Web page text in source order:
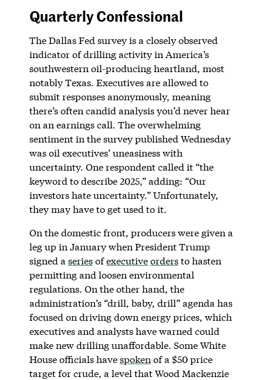
Quarterly Confessional
The Dallas Fed survey is a closely observed
indicator of drilling activity in America’s
southwestern oil-producing heartland, most
notably Texas. Executives are allowed to
submit responses anonymously, meaning
there’s often candid analysis you’d never hear
on an earnings call. The overwhelming
sentiment in the survey published Wednesday
was oil executives’ uneasiness with
uncertainty. One respondent called it “the
keyword to describe 2025,” adding: “Our
investors hate uncertainty.” Unfortunately,
they may have to get used to it.
On the domestic front, producers were given a
leg up in January when President Trump
signed a seriesofexecutiveordersto hasten
permitting and loosen environmental
regulations. On the other hand, the
administration’s “drill, baby, drill” agenda has
focused on driving down energy prices, which
executives and analysts have warned could
make new drilling unaffordable. Some White
House officials havespoken of a $50 price
target for crude, a level that Wood Mackenzie